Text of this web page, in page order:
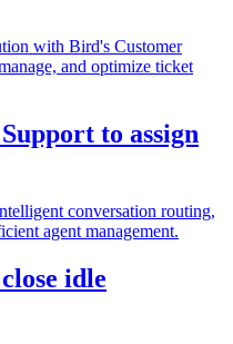
with Bird's Customer
and optimize ticket
to assign
conversation routing,
agent management.
idle